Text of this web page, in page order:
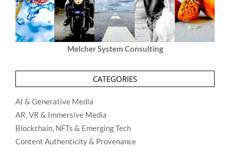
Melcher System Consulting
CATEGORIES
AI & Generative Media
AR, VR & Immersive Media
Blockchain, NFTs & Emerging Tech
Content Authenticity & Provenance